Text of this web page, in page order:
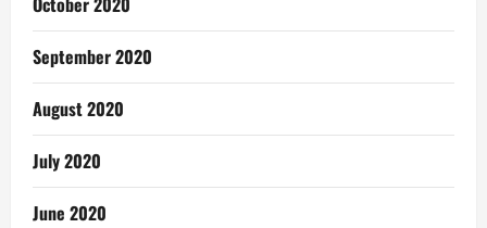
September 2020
August 2020
July 2020
June 2020